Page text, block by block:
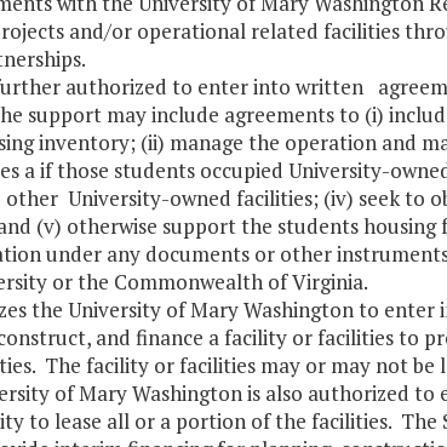
and/or operational related facilities
authorized to enter into written
support may include agreements to (i)
inventory; (ii) manage the operation and
a if those students occupied University-
University-owned facilities; (iv) seek to
(v) otherwise support the students
under any documents or other
or the Commonwealth of Virginia.
the University of Mary Washington to
and finance a facility or facilities to
The facility or facilities may or may not be
of Mary Washington is also authorized
to lease all or a portion of the facilities. The